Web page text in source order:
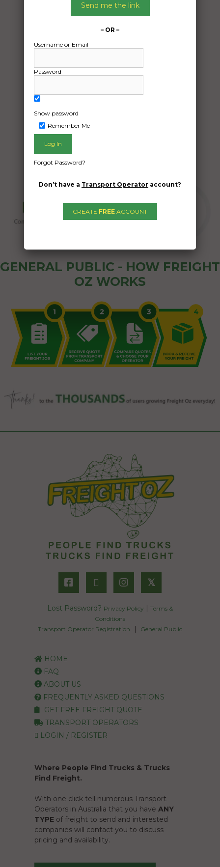
27/12/2024
From:
Chittaway Bay New South Wales 2261
GENERAL PUBLIC - HOW FREIGHT
OZ WORKS
𝕏
Lost Password? Privacy Policy
Terms &
Conditions
Transport Operator Registration
General Public
HOME
FAQ
ABOUT US
FREQUENTLY ASKED QUESTIONS
GET FREE FREIGHT QUOTE
TRANSPORT OPERATORS
LOGIN / REGISTER
Where People Find Trucks & Trucks
Find Freight.
With one click tell numerous Transport
Operators in Australia that you have ANY
TYPE of freight to send and interested
companies will contact you to discuss
pricing and availability.
Send me the link
– OR –
Username or Email
Password
Show password
Remember Me
Forgot Password?
Don’t have a Transport Operator account?
CREATE FREE ACCOUNT